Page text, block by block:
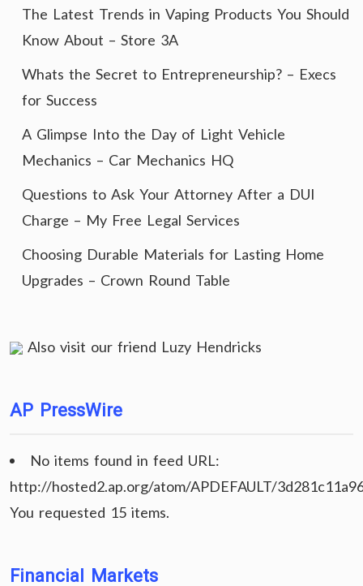
The Latest Trends in Vaping Products You Should
Know About – Store 3A
Whats the Secret to Entrepreneurship? – Execs
for Success
A Glimpse Into the Day of Light Vehicle
Mechanics – Car Mechanics HQ
Questions to Ask Your Attorney After a DUI
Charge – My Free Legal Services
Choosing Durable Materials for Lasting Home
Upgrades – Crown Round Table
Also visit our friend Luzy Hendricks
AP PressWire
No items found in feed URL:
http://hosted2.ap.org/atom/APDEFAULT/
You requested 15 items.
Financial Markets